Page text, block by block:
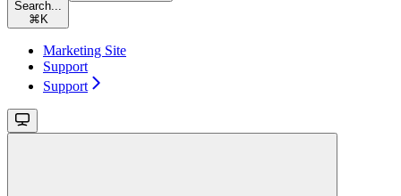
Search...
⌘ K
Marketing Site
Support
Support